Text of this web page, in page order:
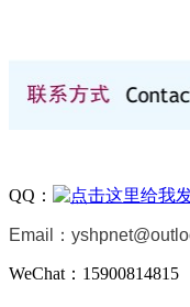
QQ：
Email：
WeChat：